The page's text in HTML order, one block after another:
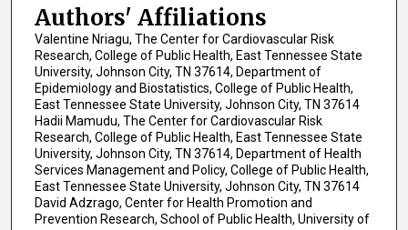
Authors' Affiliations
Valentine Nriagu, The Center for Cardiovascular Risk
Research, College of Public Health, East Tennessee State
University, Johnson City, TN 37614, Department of
Epidemiology and Biostatistics, College of Public Health,
East Tennessee State University, Johnson City, TN 37614
Hadii Mamudu, The Center for Cardiovascular Risk
Research, College of Public Health, East Tennessee State
University, Johnson City, TN 37614, Department of Health
Services Management and Policy, College of Public Health,
East Tennessee State University, Johnson City, TN 37614
David Adzrago, Center for Health Promotion and
Prevention Research, School of Public Health, University of